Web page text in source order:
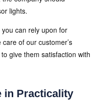
lights.
can rely upon for
of our customer’s
give them satisfaction with
in Practicality